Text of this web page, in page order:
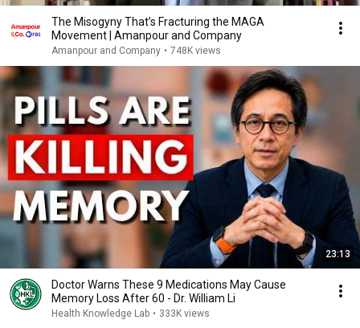
The Misogyny That’s Fracturing the MAGA
Movement | Amanpour and Company
Amanpour and Company • 748K views
23:13
Doctor Warns These 9 Medications May Cause
Memory Loss After 60 - Dr. William Li
Health Knowledge Lab • 333K views